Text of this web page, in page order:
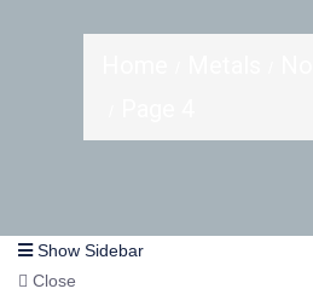
Show Sidebar
Close